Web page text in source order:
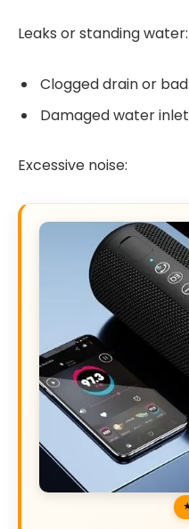
Leaks or standing water:
Clogged drain or
Damaged water
Excessive noise: